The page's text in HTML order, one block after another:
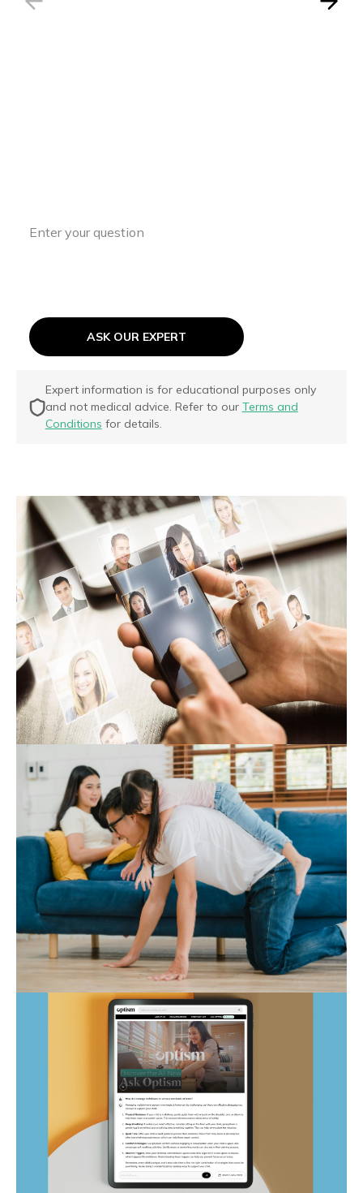
ASK OUR EXPERT
Expert information is for educational purposes only
and not medical advice. Refer to our Terms and
Conditions for details.
Autism Marketplace